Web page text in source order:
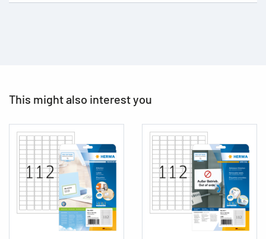
This might also interest you